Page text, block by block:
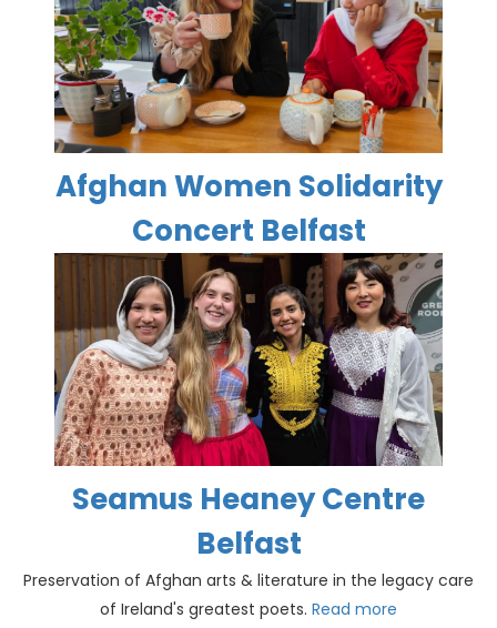
Afghan Women Solidarity
Concert Belfast
Seamus Heaney Centre
Belfast
Preservation of Afghan arts & literature in the legacy care
of Ireland's greatest poets. Read more